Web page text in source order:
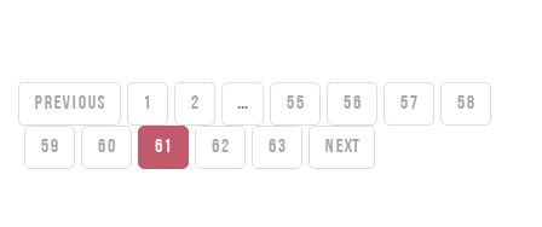
PREVIOUS 1 2 ... 55 56 57 58
59 60 61 62 63 Next